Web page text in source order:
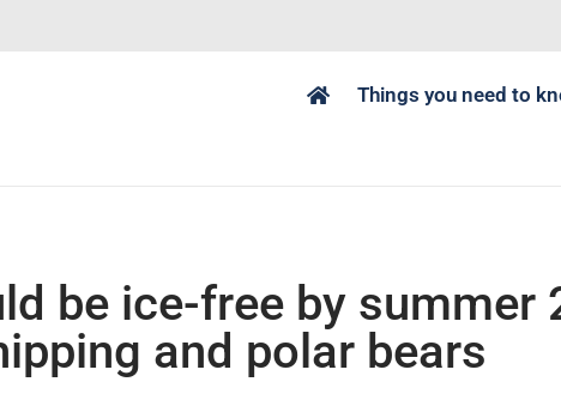
Things you need to
be ice-free by summer
and polar bears